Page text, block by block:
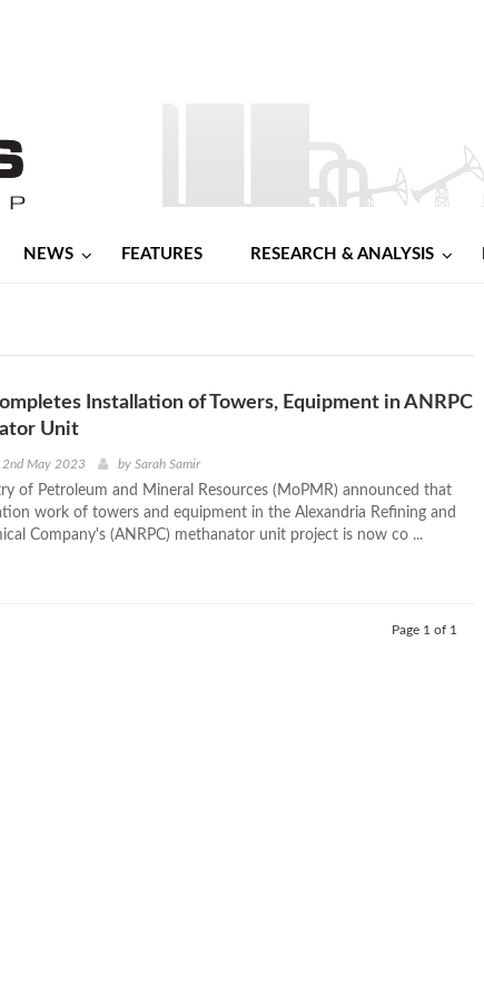
NEWS FEATURES RESEARCH & ANALYSIS
Installation of Towers, Equipment in ANRPC
Unit
2nd May 2023 by Sarah Samir
of Petroleum and Mineral Resources (MoPMR) announced that
work of towers and equipment in the Alexandria Refining and
Company's (ANRPC) methanator unit project is now co ...
Page 1 of 1